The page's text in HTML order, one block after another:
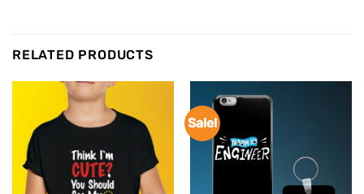
RELATED PRODUCTS
Sale!